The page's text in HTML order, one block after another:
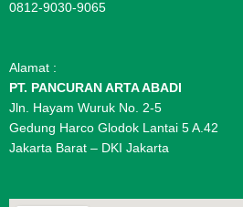
0812-9030-9065
Alamat :
PT. PANCURAN ARTA ABADI
Jln. Hayam Wuruk No. 2-5
Gedung Harco Glodok Lantai 5 A.42
Jakarta Barat – DKI Jakarta